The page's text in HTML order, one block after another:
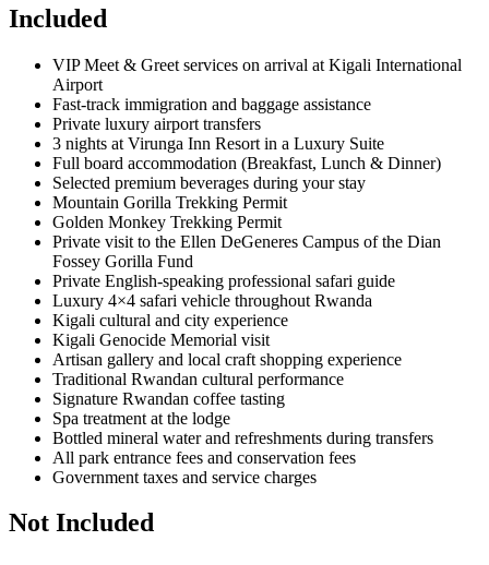
Included
VIP Meet & Greet services on arrival at Kigali International
Airport
Fast-track immigration and baggage assistance
Private luxury airport transfers
3 nights at Virunga Inn Resort in a Luxury Suite
Full board accommodation (Breakfast, Lunch & Dinner)
Selected premium beverages during your stay
Mountain Gorilla Trekking Permit
Golden Monkey Trekking Permit
Private visit to the Ellen DeGeneres Campus of the Dian
Fossey Gorilla Fund
Private English-speaking professional safari guide
Luxury 4×4 safari vehicle throughout Rwanda
Kigali cultural and city experience
Kigali Genocide Memorial visit
Artisan gallery and local craft shopping experience
Traditional Rwandan cultural performance
Signature Rwandan coffee tasting
Spa treatment at the lodge
Bottled mineral water and refreshments during transfers
All park entrance fees and conservation fees
Government taxes and service charges
Not Included